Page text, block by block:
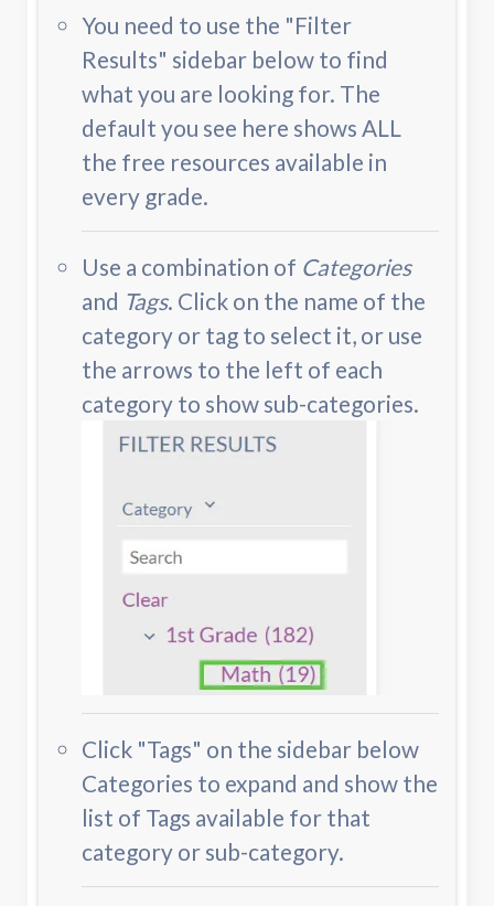
You need to use the "Filter
Results" sidebar below to find
what you are looking for. The
default you see here shows ALL
the free resources available in
every grade.
Use a combination of Categories
and Tags. Click on the name of the
category or tag to select it, or use
the arrows to the left of each
category to show sub-categories.
Click "Tags" on the sidebar below
Categories to expand and show the
list of Tags available for that
category or sub-category.